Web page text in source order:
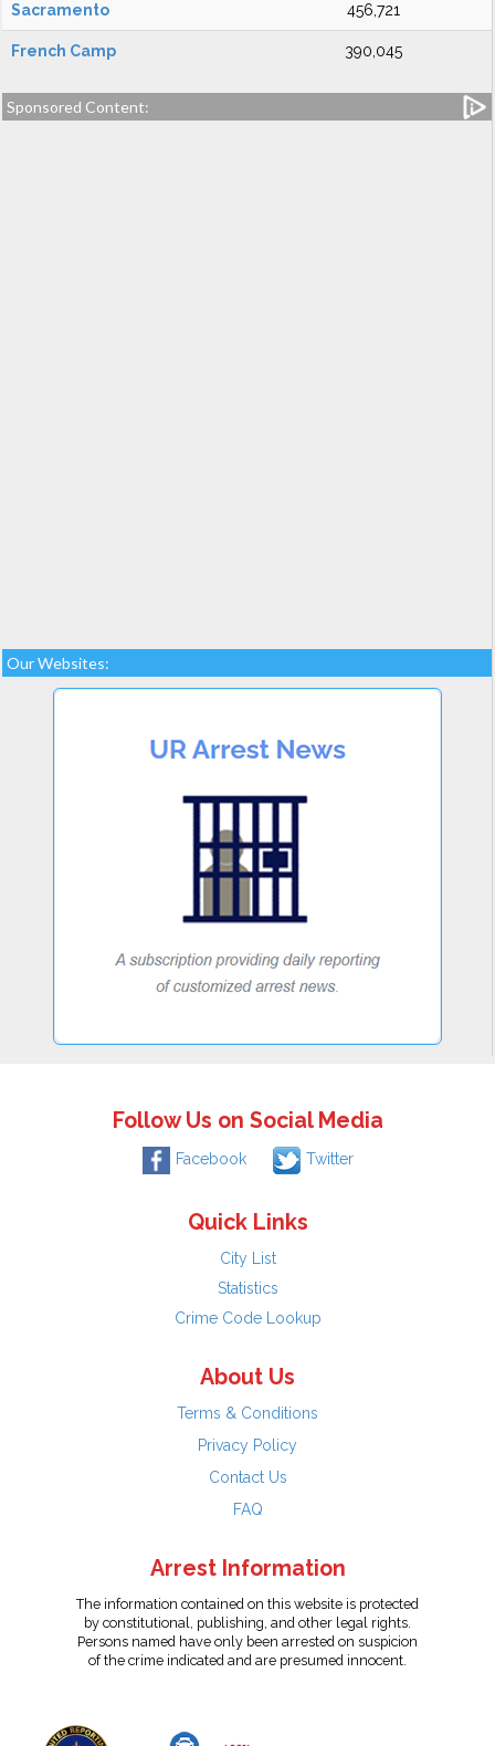
Sacramento 456,721
French Camp 390,045
Sponsored Content:
Our Websites:
Follow Us on Social Media
Facebook Twitter
Quick Links
City List
Statistics
Crime Code Lookup
About Us
Terms & Conditions
Privacy Policy
Contact Us
FAQ
Arrest Information
The information contained on this website is protected
by constitutional, publishing, and other legal rights.
Persons named have only been arrested on suspicion
of the crime indicated and are presumed innocent.